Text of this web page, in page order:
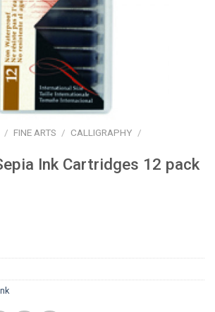
/ FINE ARTS / CALLIGRAPHY /
Ink Cartridges 12 pack